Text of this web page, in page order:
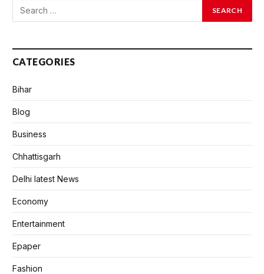
CATEGORIES
Bihar
Blog
Business
Chhattisgarh
Delhi latest News
Economy
Entertainment
Epaper
Fashion